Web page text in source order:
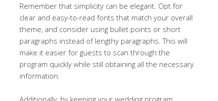
Remember that simplicity can be elegant. Opt for
clear and easy-to-read fonts that match your overall
theme, and consider using bullet points or short
paragraphs instead of lengthy paragraphs. This will
make it easier for guests to scan through the
program quickly while still obtaining all the necessary
information.
Additionally, by keeping your wedding program